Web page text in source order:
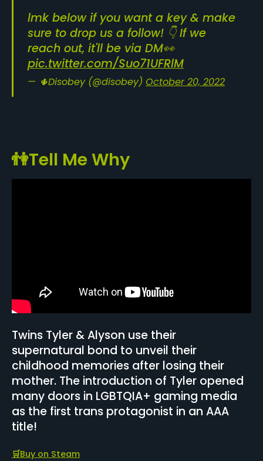
lmk below if you want a key & make
sure to drop us a follow! 👇 If we
reach out, it'll be via DM👀
pic.twitter.com/Suo71UFRlM
— 🌵Disobey (@disobey) October 20, 2022
👫Tell Me Why
Twins Tyler & Alyson use their
supernatural bond to unveil their
childhood memories after losing their
mother. The introduction of Tyler opened
many doors in LGBTQIA+ gaming media
as the first trans protagonist in an AAA
title!
🛒Buy on Steam